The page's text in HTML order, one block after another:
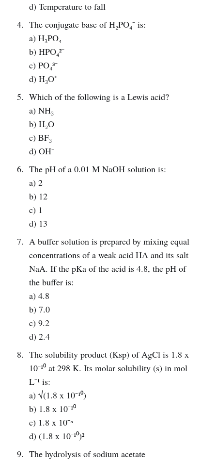
d) Temperature to fall
The conjugate base of H₂PO₄⁻ is:
a) H₃PO₄
b) HPO₄²⁻
c) PO₄³⁻
d) H₃O⁺
Which of the following is a Lewis acid?
a) NH₃
b) H₂O
c) BF₃
d) OH⁻
The pH of a 0.01 M NaOH solution is:
a) 2
b) 12
c) 1
d) 13
A buffer solution is prepared by mixing equal
concentrations of a weak acid HA and its salt
NaA. If the pKa of the acid is 4.8, the pH of
the buffer is:
a) 4.8
b) 7.0
c) 9.2
d) 2.4
The solubility product (Ksp) of AgCl is 1.8 x
10⁻¹⁰ at 298 K. Its molar solubility (s) in mol
L⁻¹ is:
a) √(1.8 x 10⁻¹⁰)
b) 1.8 x 10⁻¹⁰
c) 1.8 x 10⁻⁵
d) (1.8 x 10⁻¹⁰)²
The hydrolysis of sodium acetate